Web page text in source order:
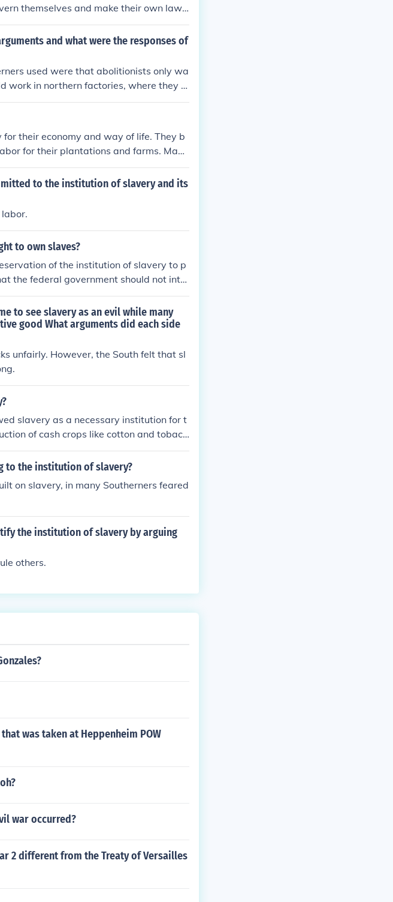
themselves and make their own laws.
system that benefited the Souther
pseudoscientific theories and cultural ar
and that slavery was a benevole
in a desire to preserve their way of life
and what were the responses of
used were that abolitionists only wa
work in northern factories, where they w
food and shelter, and where it was dang
their economy and way of life. They b
for their plantations and farms. Many
and were resistant to any efforts to a
to the institution of slavery and its
to own slaves?
of the institution of slavery to p
the federal government should not inte
slavery.
to see slavery as an evil while many
good What arguments did each side
unfairly. However, the South felt that sl
slavery as a necessary institution for t
of cash crops like cotton and tobacc
life and justified it through economic, so
on moral grounds, the majority s
identity and culture.
to the institution of slavery?
on slavery, in many Southerners feared
the institution of slavery by arguing
others.
was taken at Heppenheim POW
war occurred?
2 different from the Treaty of Versailles